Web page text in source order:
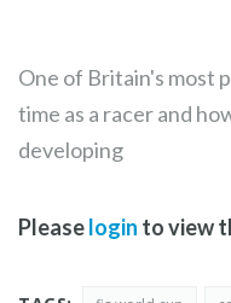
One of Britain's most
time as a racer and
developing
Pleaselogin to view